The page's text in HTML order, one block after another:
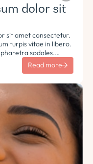
dolor sit
sit amet consectetur.
turpis vitae in libero.
sodales.
pellentesque.
Read more